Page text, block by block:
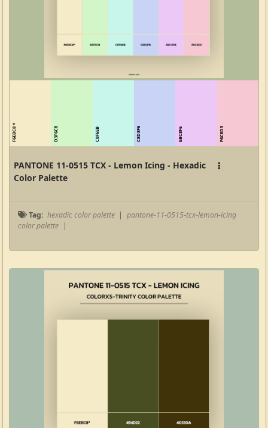
F6EBC8 D3F6C8 C8F6EB C8D3F6 EBC8F6 F6C8D3
PANTONE 11-0515 TCX - Lemon Icing - Hexadic
Color Palette
Tag: hexadic color palette | pantone-11-0515-tcx-lemon-icing
color palette |